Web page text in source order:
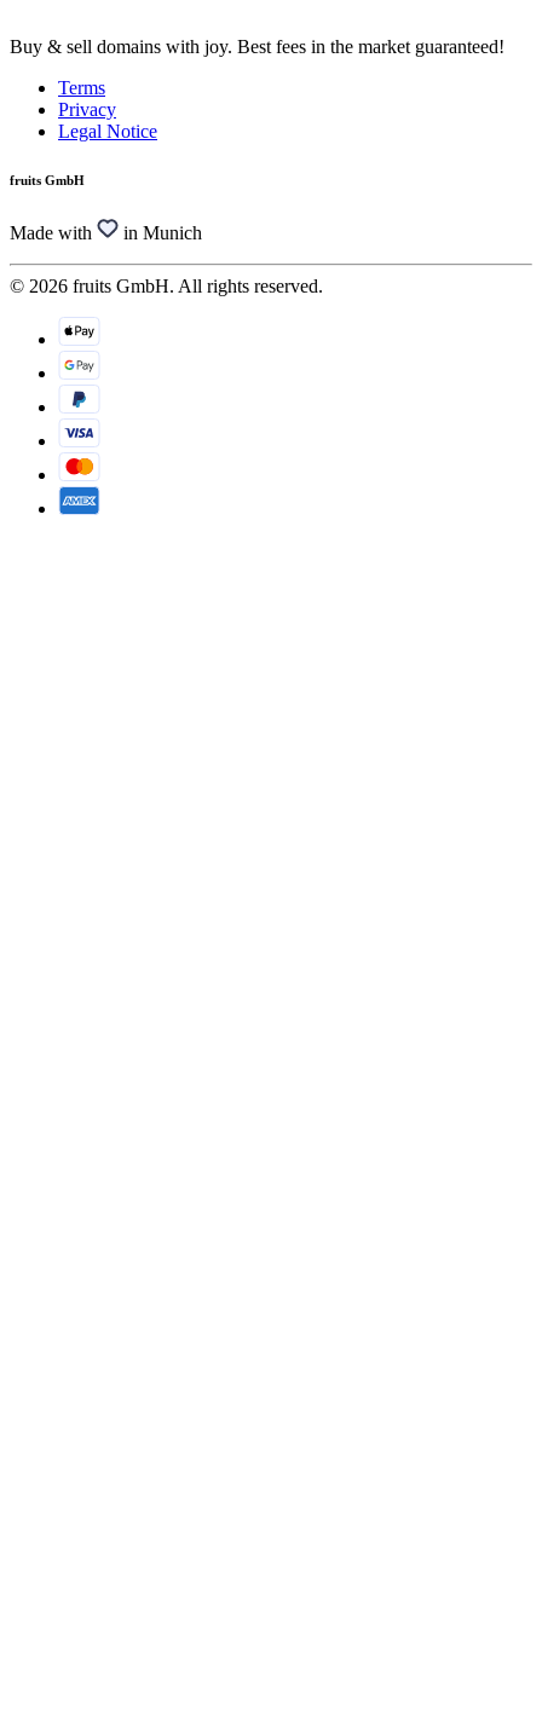
Buy & sell domains with joy. Best fees in the market guaranteed!
Terms
Privacy
Legal Notice
fruits GmbH
Made with in Munich
© 2026 fruits GmbH. All rights reserved.